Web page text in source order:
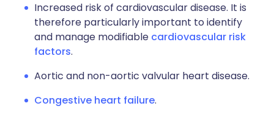
Increased risk of cardiovascular disease. It is
therefore particularly important to identify
and manage modifiable cardiovascular risk
factors.
Aortic and non-aortic valvular heart disease.
Congestive heart failure.